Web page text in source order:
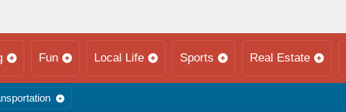
Fun Local Life Sports Real Estate